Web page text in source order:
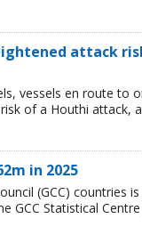
attack
vessels en route to
of a Houthi attack,
in 2025
(GCC) countries
Statistical